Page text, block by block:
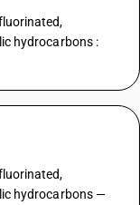
hydrocarbons :
hydrocarbons —